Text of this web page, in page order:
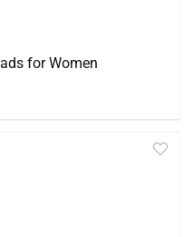
for Women